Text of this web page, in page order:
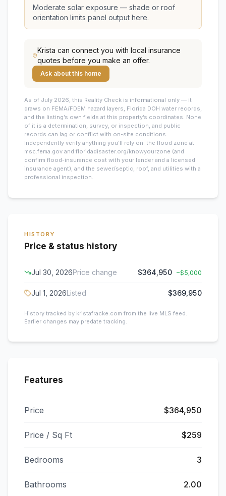
Moderate solar exposure — shade or roof
orientation limits panel output here.
Krista can connect you with local insurance
quotes before you make an offer.
Ask about this home
As of July 2026, this Reality Check is informational only — it
draws on FEMA/FDEM hazard layers, Florida DOH water records,
and the listing’s own fields at this property’s coordinates. None
of it is a determination, survey, or inspection, and public
records can lag or conflict with on-site conditions.
Independently verify anything you’ll rely on: the flood zone at
msc.fema.gov and floridadisaster.org/knowyourzone (and
confirm flood-insurance cost with your lender and a licensed
insurance agent), and the sewer/septic, roof, and utilities with a
professional inspection.
HISTORY
Price & status history
Jul 30, 2026Price change $364,950 −$5,000
Jul 1, 2026Listed $369,950
History tracked by kristafracke.com from the live MLS feed.
Earlier changes may predate tracking.
Features
Price $364,950
Price / Sq Ft $259
Bedrooms 3
Bathrooms 2.00